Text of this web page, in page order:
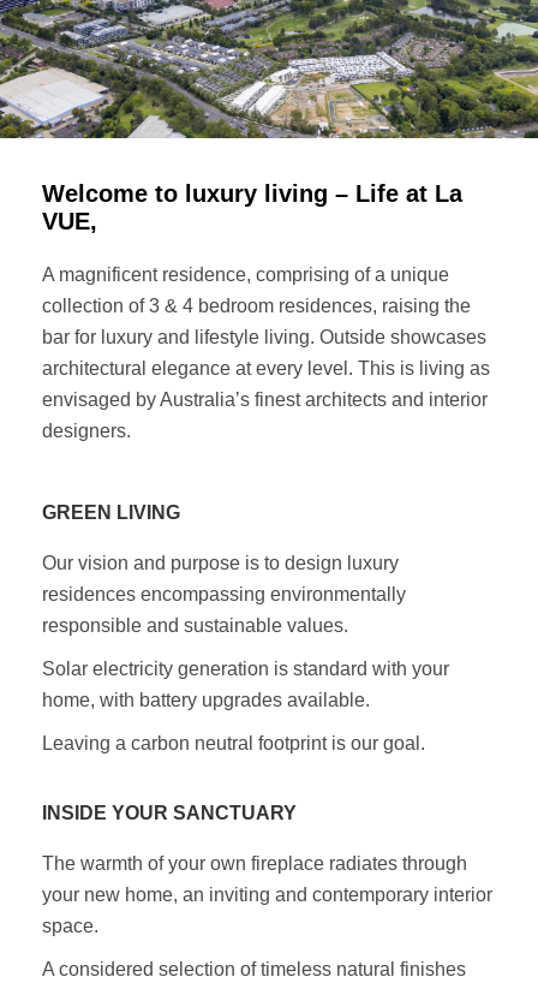
Welcome to luxury living – Life at La
VUE,
A magnificent residence, comprising of a unique
collection of 3 & 4 bedroom residences, raising the
bar for luxury and lifestyle living. Outside showcases
architectural elegance at every level. This is living as
envisaged by Australia’s finest architects and interior
designers.
GREEN LIVING
Our vision and purpose is to design luxury
residences encompassing environmentally
responsible and sustainable values.
Solar electricity generation is standard with your
home, with battery upgrades available.
Leaving a carbon neutral footprint is our goal.
INSIDE YOUR SANCTUARY
The warmth of your own fireplace radiates through
your new home, an inviting and contemporary interior
space.
A considered selection of timeless natural finishes